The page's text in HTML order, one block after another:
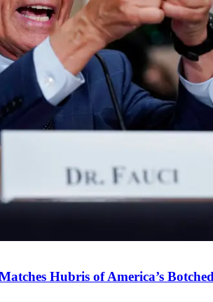
Hubris of America’s